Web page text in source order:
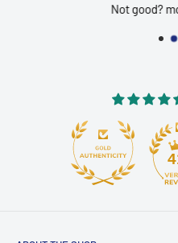
Not good?